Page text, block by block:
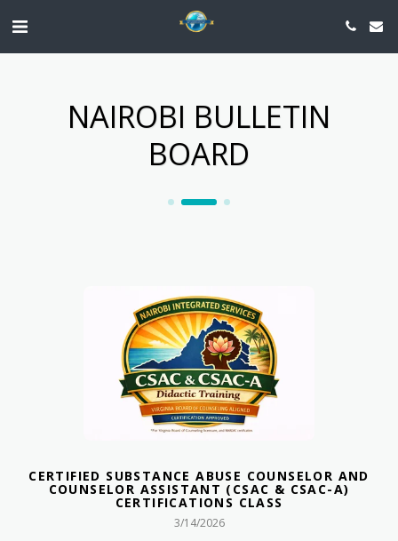
NAIROBI BULLETIN
BOARD
CERTIFIED SUBSTANCE ABUSE COUNSELOR AND
COUNSELOR ASSISTANT (CSAC & CSAC-A)
CERTIFICATIONS CLASS
3/14/2026